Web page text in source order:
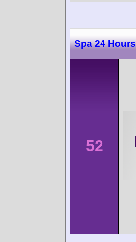
Spa 24 Hours
52